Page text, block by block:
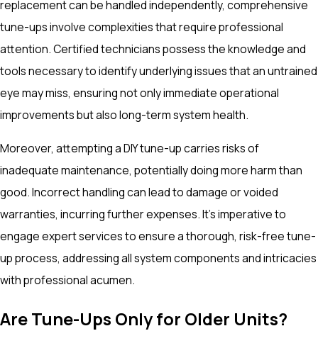
replacement can be handled independently, comprehensive
tune-ups involve complexities that require professional
attention. Certified technicians possess the knowledge and
tools necessary to identify underlying issues that an untrained
eye may miss, ensuring not only immediate operational
improvements but also long-term system health.
Moreover, attempting a DIY tune-up carries risks of
inadequate maintenance, potentially doing more harm than
good. Incorrect handling can lead to damage or voided
warranties, incurring further expenses. It’s imperative to
engage expert services to ensure a thorough, risk-free tune-
up process, addressing all system components and intricacies
with professional acumen.
Are Tune-Ups Only for Older Units?